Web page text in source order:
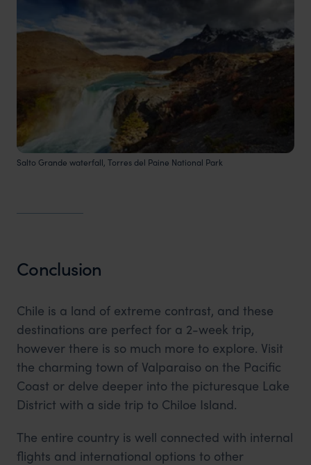
Salto Grande waterfall, Torres del Paine National Park
Conclusion
Chile is a land of extreme contrast, and these
destinations are perfect for a 2-week trip,
however there is so much more to explore. Visit
the charming town of Valparaiso on the Pacific
Coast or delve deeper into the picturesque Lake
District with a side trip to Chiloe Island.
The entire country is well connected with internal
flights and international options to other